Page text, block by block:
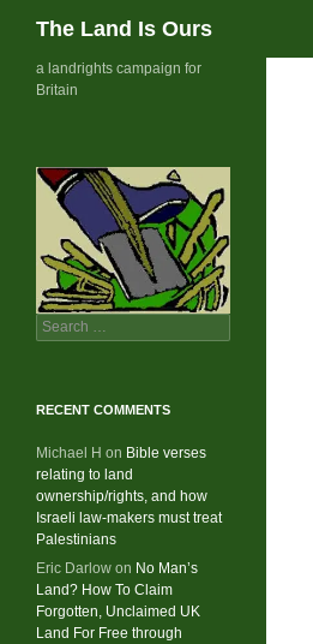
Skip
The Land Is Ours
a landrights campaign for
Britain
Search
for:
RECENT COMMENTS
Michael H on Bible verses
relating to land
ownership/rights, and how
Israeli law-makers must treat
Palestinians
Eric Darlow on No Man’s
Land? How To Claim
Forgotten, Unclaimed UK
Land For Free through